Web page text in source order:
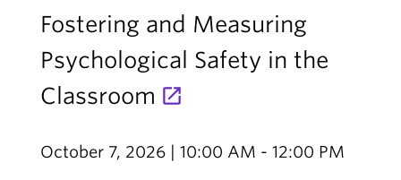
Fostering and Measuring
Psychological Safety in the
Classroom
October 7, 2026 | 10:00 AM - 12:00 PM